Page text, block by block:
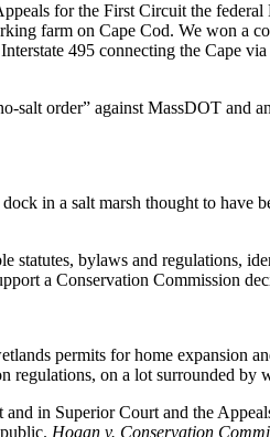
for the First Circuit the
farm on Cape Cod. We won a
495 connecting the Cape
salt order” against MassDOT
in a salt marsh thought to have
bylaws and regulations,
a Conservation Commission
permits for home expansion
on a lot surrounded by
in Superior Court and the
Hogan v. Conservation